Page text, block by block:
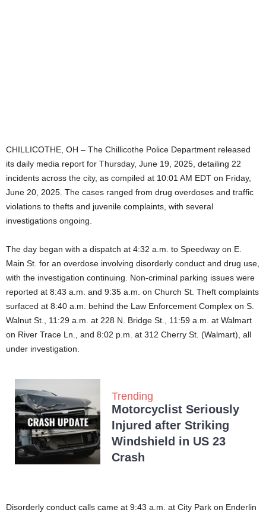
CHILLICOTHE, OH – The Chillicothe Police Department released
its daily media report for Thursday, June 19, 2025, detailing 22
incidents across the city, as compiled at 10:01 AM EDT on Friday,
June 20, 2025. The cases ranged from drug overdoses and traffic
violations to thefts and juvenile complaints, with several
investigations ongoing.
The day began with a dispatch at 4:32 a.m. to Speedway on E.
Main St. for an overdose involving disorderly conduct and drug use,
with the investigation continuing. Non-criminal parking issues were
reported at 8:43 a.m. and 9:35 a.m. on Church St. Theft complaints
surfaced at 8:40 a.m. behind the Law Enforcement Complex on S.
Walnut St., 11:29 a.m. at 228 N. Bridge St., 11:59 a.m. at Walmart
on River Trace Ln., and 8:02 p.m. at 312 Cherry St. (Walmart), all
under investigation.
Trending
Motorcyclist Seriously
Injured after Striking
Windshield in US 23
Crash
Disorderly conduct calls came at 9:43 a.m. at City Park on Enderlin